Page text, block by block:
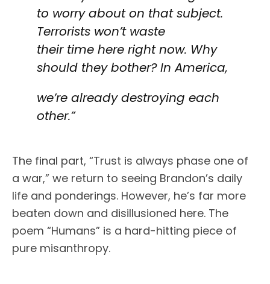
to worry about on that subject.
Terrorists won’t waste
their time here right now. Why
should they bother? In America,
we’re already destroying each
other.”
The final part, “Trust is always phase one of
a war,” we return to seeing Brandon’s daily
life and ponderings. However, he’s far more
beaten down and disillusioned here. The
poem “Humans” is a hard-hitting piece of
pure misanthropy.